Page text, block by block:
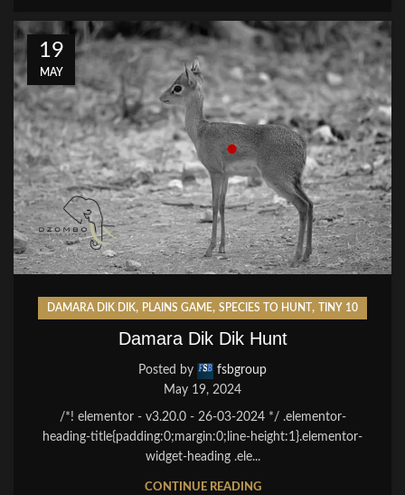
19
MAY
DAMARA DIK DIK, PLAINS GAME, SPECIES TO HUNT , TINY 10
Damara Dik Dik Hunt
Posted by
fsbgroup
May 19, 2024
/*! elementor - v3.20.0 - 26-03-2024 */ .elementor-
heading-title{padding:0;margin:0;line-height:1}.elementor-
widget-heading .ele...
CONTINUE READING